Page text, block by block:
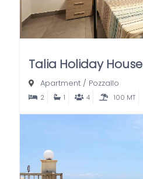
Talia Holiday House
Apartment / Pozzallo
2 1 4 100 MT